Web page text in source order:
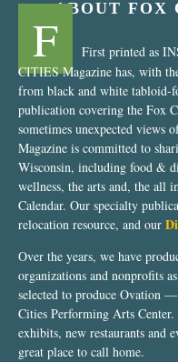
ABOUT FOX
F
First printed as
CITIES Magazine has, with
from black and white
publication covering the Fox
sometimes unexpected views
Magazine is committed to
Wisconsin, including food &
wellness, the arts and, the all
Calendar. Our specialty
relocation resource, and our
Over the years, we have
organizations and nonprofits
selected to produce Ovation
Cities Performing Arts
exhibits, new restaurants and
great place to call home.